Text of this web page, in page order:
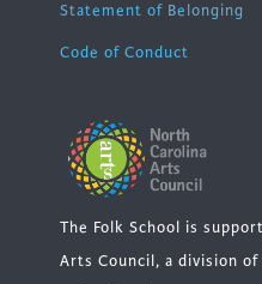
Statement of Belonging
Code of Conduct
The Folk School is
Arts Council, a division